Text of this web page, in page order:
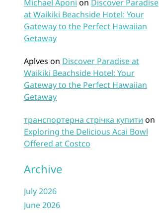
Michael Aponi on Discover Paradise
at Waikiki Beachside Hotel: Your
Gateway to the Perfect Hawaiian
Getaway
Aplves on Discover Paradise at
Waikiki Beachside Hotel: Your
Gateway to the Perfect Hawaiian
Getaway
транспортерна стрічка купити on
Exploring the Delicious Acai Bowl
Offered at Costco
Archive
July 2026
June 2026